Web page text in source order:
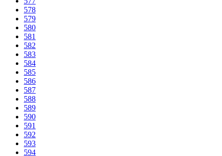
578
579
580
581
582
583
584
585
586
587
588
589
590
591
592
593
594